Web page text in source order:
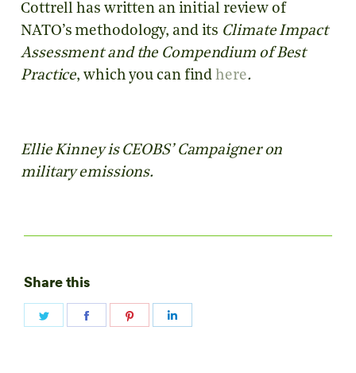
Cottrell has written an initial review of
NATO’s methodology, and its Climate Impact
Assessment and the Compendium of Best
Practice, which you can findhere.
Ellie Kinney is CEOBS’ Campaigner on
military emissions.
Share this
Share